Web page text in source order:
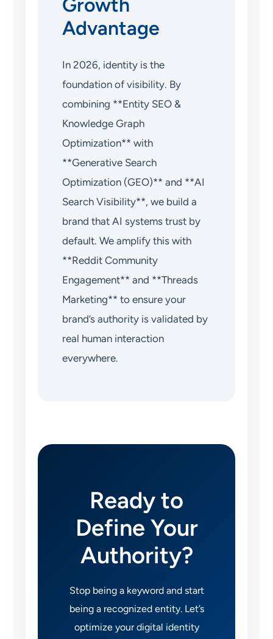
Growth
Advantage
In 2026, identity is the
foundation of visibility. By
combining **Entity SEO &
Knowledge Graph
Optimization** with
**Generative Search
Optimization (GEO)** and **AI
Search Visibility**, we build a
brand that AI systems trust by
default. We amplify this with
**Reddit Community
Engagement** and **Threads
Marketing** to ensure your
brand’s authority is validated by
real human interaction
everywhere.
Ready to
Define Your
Authority?
Stop being a keyword and start
being a recognized entity. Let’s
optimize your digital identity